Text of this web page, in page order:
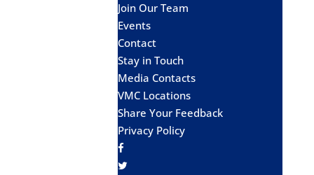
Join Our Team
Events
Contact
Stay in Touch
Media Contacts
VMC Locations
Share Your Feedback
Privacy Policy